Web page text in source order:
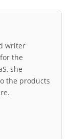
writer
the
she
the products